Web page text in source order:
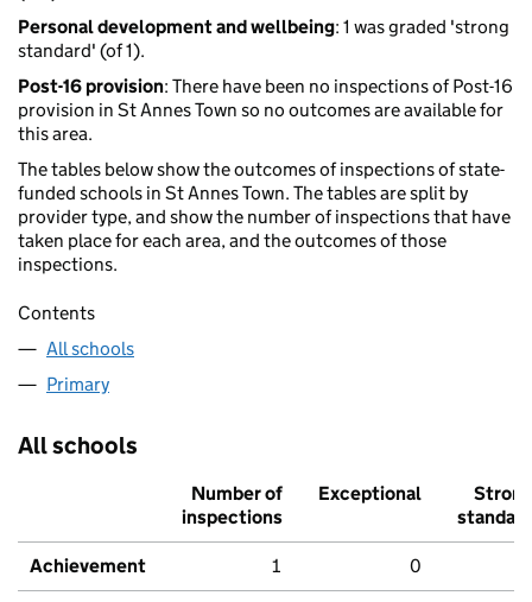
Personal development and wellbeing: 1 was graded 'strong
standard' (of 1).
Post-16 provision: There have been no inspections of Post-16
provision in St Annes Town so no outcomes are available for
this area.
The tables below show the outcomes of inspections of state-
funded schools in St Annes Town. The tables are split by
provider type, and show the number of inspections that have
taken place for each area, and the outcomes of those
inspections.
Contents
All schools
Primary
All schools
Number of
inspections
Exceptional
Strong
standard
Achievement 1 0